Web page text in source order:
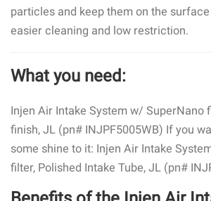
particles and keep them on the
easier cleaning and low restriction.
What you need:
Injen Air Intake System w/ SuperNano
finish, JL (pn# INJPF5005WB) If you
some shine to it: Injen Air Intake
filter, Polished Intake Tube, JL (pn#